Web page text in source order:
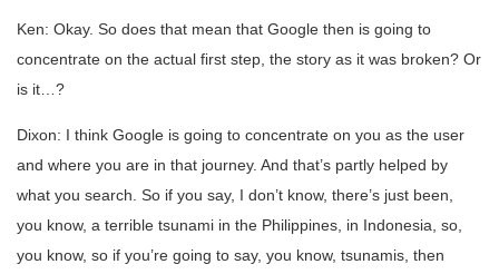
Ken: Okay. So does that mean that Google then is going to
concentrate on the actual first step, the story as it was broken? Or
is it…?
Dixon: I think Google is going to concentrate on you as the user
and where you are in that journey. And that’s partly helped by
what you search. So if you say, I don’t know, there’s just been,
you know, a terrible tsunami in the Philippines, in Indonesia, so,
you know, so if you’re going to say, you know, tsunamis, then